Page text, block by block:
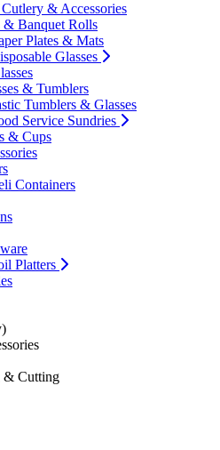
& Accessories
& Banquet Rolls
Plates & Mats
Glasses
& Tumblers
Tumblers & Glasses
Service Sundries
& Cups
Containers
Platters
& Cutting